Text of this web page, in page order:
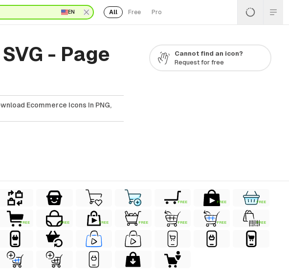
EN All Free Pro
- Page
Ecommerce Icons In PNG,
Cannot find an icon?
Request for free
FREE FREE FREE
FREE FREE FREE FREE FREE FREE FREE